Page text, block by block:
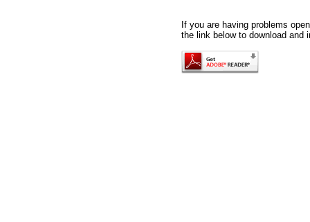
If you are having problems
the link below to download and